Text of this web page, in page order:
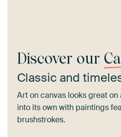
Discover our
Classic and
Art on canvas looks great on
into its own with paintings
brushstrokes.